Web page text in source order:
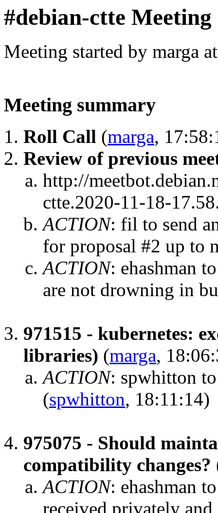
#debian-ctte Meeting
Meeting started by marga
Meeting summary
Roll Call (marga,
Review of previous
http://
ctte.2020-11-18-
ACTION: fil to send
for proposal #2 up to
ACTION: ehashman
are not drowning in
971515 - kubernetes:
libraries) (marga,
ACTION: spwhitton
(spwhitton, 18:11:14)
975075 - Should
compatibility changes?
ACTION: ehashman
received privately